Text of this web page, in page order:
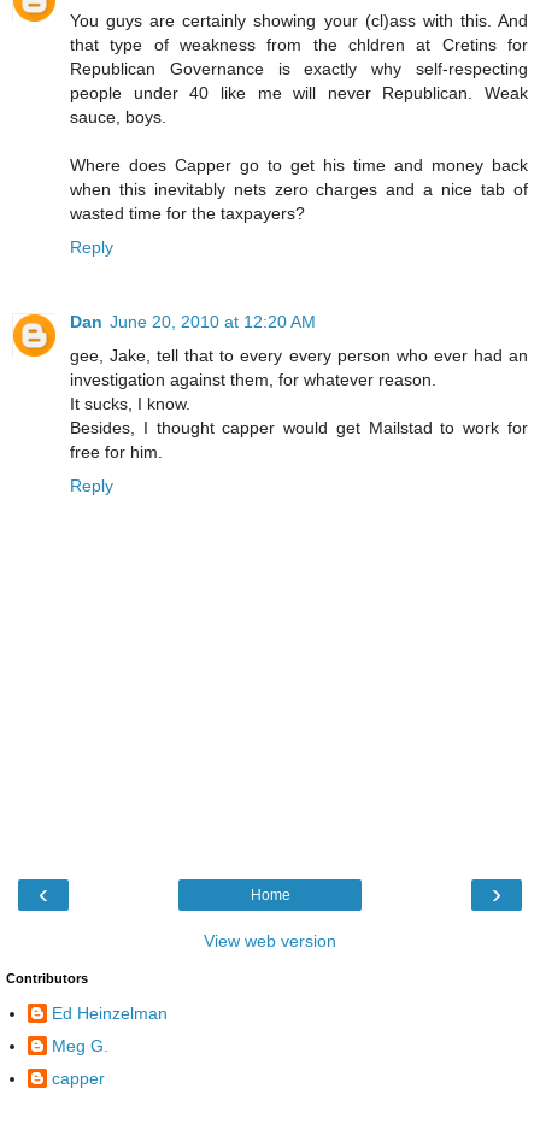
You guys are certainly showing your (cl)ass with this. And
that type of weakness from the chldren at Cretins for
Republican Governance is exactly why self-respecting
people under 40 like me will never Republican. Weak
sauce, boys.
Where does Capper go to get his time and money back
when this inevitably nets zero charges and a nice tab of
wasted time for the taxpayers?
Reply
Dan June 20, 2010 at 12:20 AM
gee, Jake, tell that to every every person who ever had an
investigation against them, for whatever reason.
It sucks, I know.
Besides, I thought capper would get Mailstad to work for
free for him.
Reply
‹ ›
Home
View web version
Contributors
Ed Heinzelman
Meg G.
capper